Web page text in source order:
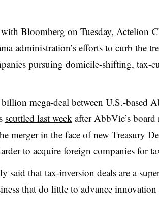
Bloomberg on Tuesday, Actelion
administration’s efforts to curb the
pursuing domicile-shifting, tax-
mega-deal between U.S.-based
scuttled last week after AbbVie’s board
merger in the face of new Treasury
to acquire foreign companies for
said that tax-inversion deals are a
that do little to advance innovation